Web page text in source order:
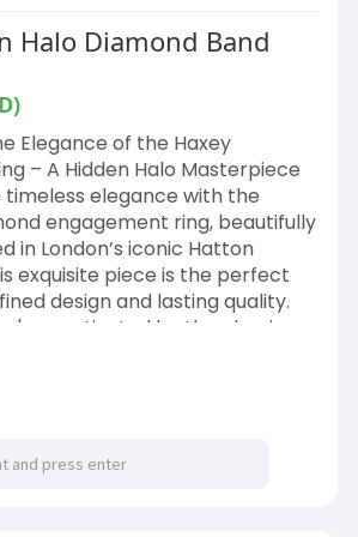
Halo Diamond Band
Elegance of the Haxey
– A Hidden Halo Masterpiece
timeless elegance with the
engagement ring, beautifully
in London’s iconic Hatton
exquisite piece is the perfect
design and lasting quality.
captivated by the classic
cut engagement ring
or exploring a modern twist,
thoughtfully crafted to
Hatton Garden jewellers